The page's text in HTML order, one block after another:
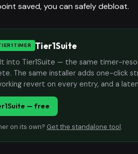
saved, you can safely debloat.
Tier1Suite
into Tier1Suite — the same timer-
The same installer adds one-click
revert on every entry, and a
— free
on its own? Get the standalone tool.